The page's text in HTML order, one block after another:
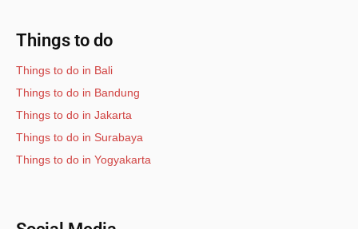
Things to do
Things to do in Bali
Things to do in Bandung
Things to do in Jakarta
Things to do in Surabaya
Things to do in Yogyakarta